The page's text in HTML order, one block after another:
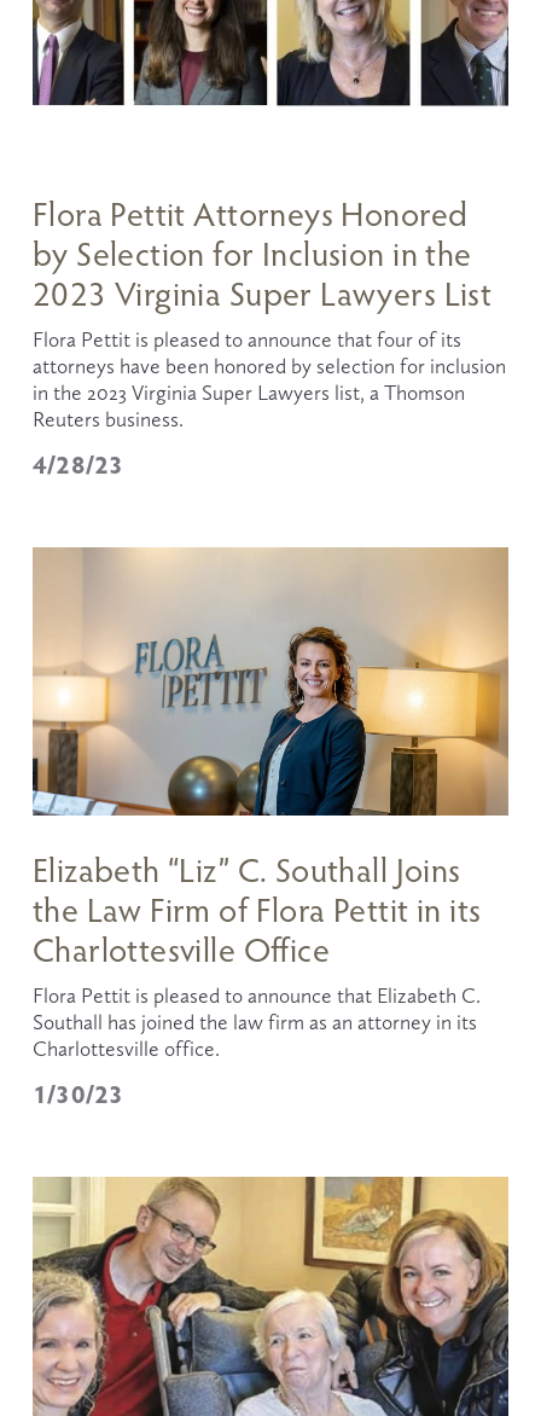
4/28/23
Flora Pettit Attorneys Honored
by Selection for Inclusion in the
2023 Virginia Super Lawyers List
Flora Pettit is pleased to announce that four of its
attorneys have been honored by selection for inclusion
in the 2023 Virginia Super Lawyers list, a Thomson
Reuters business.
1/30/23
Elizabeth “Liz” C. Southall Joins
the Law Firm of Flora Pettit in its
Charlottesville Office
Flora Pettit is pleased to announce that Elizabeth C.
Southall has joined the law firm as an attorney in its
Charlottesville office.